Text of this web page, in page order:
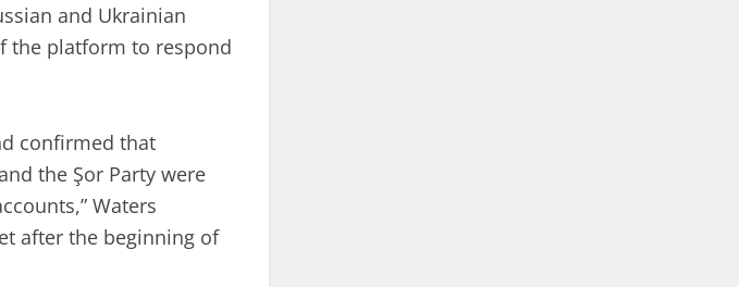
and Ukrainian
the platform to respond
confirmed that
the Şor Party were
Waters
after the beginning of